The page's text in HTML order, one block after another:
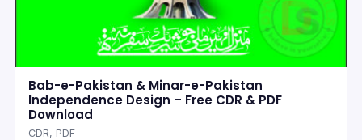
Bab-e-Pakistan & Minar-e-Pakistan
Independence Design – Free CDR & PDF
Download
CDR, PDF